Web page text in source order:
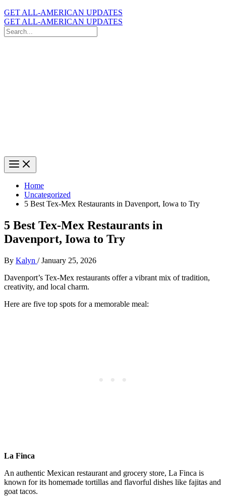
GET ALL-AMERICAN UPDATES
GET ALL-AMERICAN UPDATES
Search
for:
Home
Uncategorized
5 Best Tex-Mex Restaurants in Davenport, Iowa to Try
5 Best Tex-Mex Restaurants in
Davenport, Iowa to Try
By Kalyn /January 25, 2026
Davenport’s Tex-Mex restaurants offer a vibrant mix of tradition,
creativity, and local charm.
Here are five top spots for a memorable meal:
La Finca
An authentic Mexican restaurant and grocery store, La Finca is
known for its homemade tortillas and flavorful dishes like fajitas and
goat tacos.